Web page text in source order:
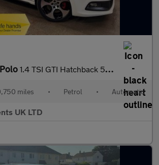
1.4 TSI GTI Hatchback 5dr Petrol DSG Euro 5 (180 ps)
miles • Petrol • Automatic
UK LTD